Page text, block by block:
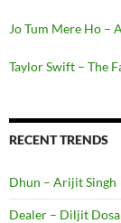
Jo Tum Mere Ho –
Taylor Swift – The
RECENT TRENDS
Dhun – Arijit Singh
Dealer – Diljit